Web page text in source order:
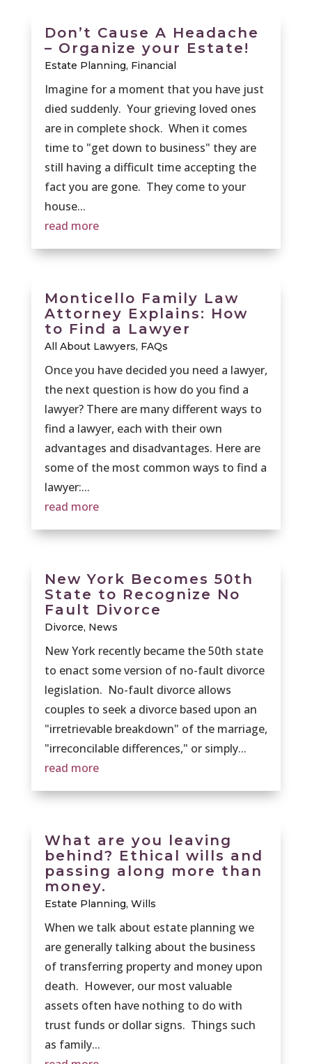
Don’t Cause A Headache
– Organize your Estate!
Estate Planning, Financial
Imagine for a moment that you have just
died suddenly. Your grieving loved ones
are in complete shock. When it comes
time to "get down to business" they are
still having a difficult time accepting the
fact you are gone. They come to your
house...
read more
Monticello Family Law
Attorney Explains: How
to Find a Lawyer
All About Lawyers, FAQs
Once you have decided you need a lawyer,
the next question is how do you find a
lawyer? There are many different ways to
find a lawyer, each with their own
advantages and disadvantages. Here are
some of the most common ways to find a
lawyer:...
read more
New York Becomes 50th
State to Recognize No
Fault Divorce
Divorce, News
New York recently became the 50th state
to enact some version of no-fault divorce
legislation. No-fault divorce allows
couples to seek a divorce based upon an
"irretrievable breakdown" of the marriage,
"irreconcilable differences," or simply...
read more
What are you leaving
behind? Ethical wills and
passing along more than
money.
Estate Planning, Wills
When we talk about estate planning we
are generally talking about the business
of transferring property and money upon
death. However, our most valuable
assets often have nothing to do with
trust funds or dollar signs. Things such
as family...